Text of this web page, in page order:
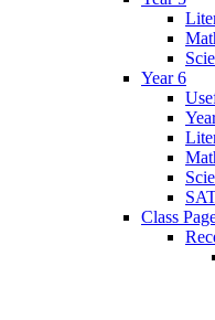
Year 6
Class